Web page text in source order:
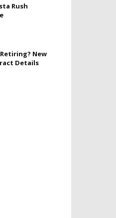
Rush
New
Details